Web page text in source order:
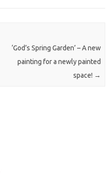
‘God’s Spring Garden’ – A new
painting for a newly painted
space! →